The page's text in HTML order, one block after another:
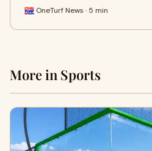
OneTurf News · 5 min
More in Sports